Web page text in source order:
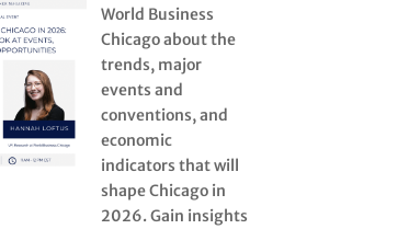
World Business
Chicago about the
trends, major
events and
conventions, and
economic
indicators that will
shape Chicago in
2026. Gain insights